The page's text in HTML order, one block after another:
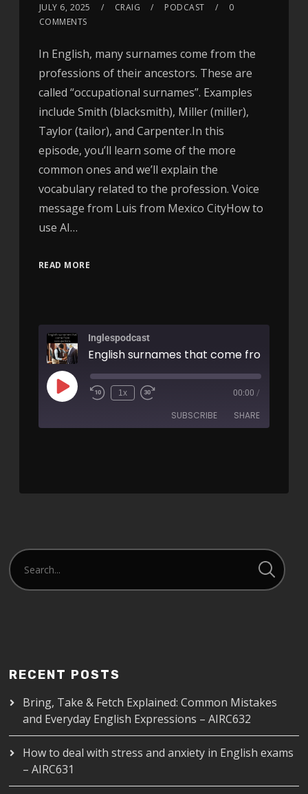
JULY 6, 2025 CRAIG PODCAST
0
COMMENTS
In English, many surnames come from the
professions of their ancestors. These are
called “occupational surnames”. Examples
include Smith (blacksmith), Miller (miller),
Taylor (tailor), and Carpenter.In this
episode, you’ll learn some of the more
common ones and we’ll explain the
vocabulary related to the profession. Voice
message from Luis from Mexico CityHow to
use AI…
READ MORE
Inglespodcast
1x 00:00 /
SUBSCRIBE SHARE
RECENT POSTS
Bring, Take & Fetch Explained: Common Mistakes
and Everyday English Expressions – AIRC632
How to deal with stress and anxiety in English exams
– AIRC631